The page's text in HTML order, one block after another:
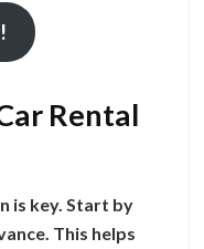
Rental
is key. Start by
This helps